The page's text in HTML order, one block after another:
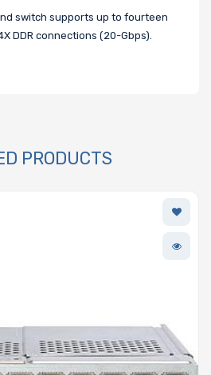
switch supports up to fourteen
DDR connections (20-Gbps).
PRODUCTS